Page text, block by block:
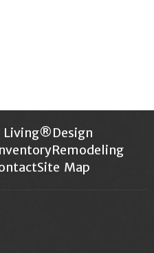
Living®Design
Remodeling
Site Map